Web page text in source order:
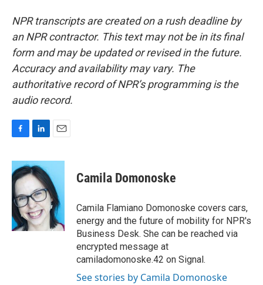
NPR transcripts are created on a rush deadline by
an NPR contractor. This text may not be in its final
form and may be updated or revised in the future.
Accuracy and availability may vary. The
authoritative record of NPR’s programming is the
audio record.
c
e
b
o
o
k
n
k
e
d
I
n
a
l
Camila Domonoske
Camila Flamiano Domonoske covers cars,
energy and the future of mobility for NPR's
Business Desk. She can be reached via
encrypted message at
camiladomonoske.42 on Signal.
See stories by Camila Domonoske